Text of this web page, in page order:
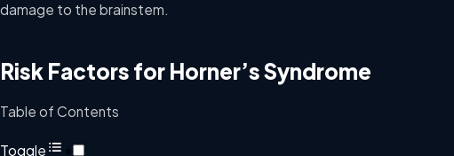
damage to the brainstem.
Risk Factors for Horner’s Syndrome
Table of Contents
Toggle